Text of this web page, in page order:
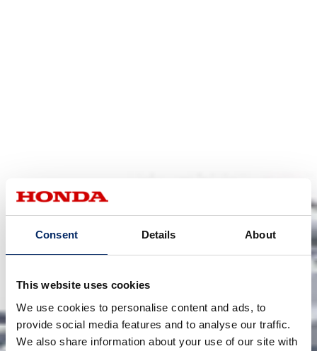
Consent Details About
This website uses cookies
We use cookies to personalise content and ads, to
provide social media features and to analyse our traffic.
We also share information about your use of our site with